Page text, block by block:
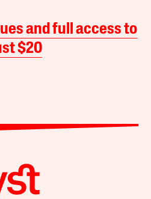
and full access to
$20